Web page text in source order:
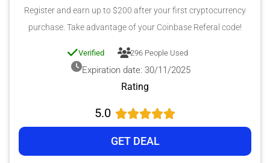
Register and earn up to $200 after your first cryptocurrency
purchase. Take advantage of your Coinbase Referal code!
Verified 296 People Used
Expiration date: 30/11/2025
Rating
5.0
GET DEAL